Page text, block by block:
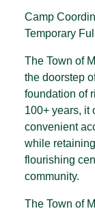
Camp
Temporary
The Town of
the doorstep
foundation of
100+ years, it
convenient
while
flourishing
community.
The Town of